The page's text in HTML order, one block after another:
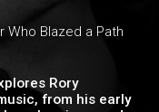
Who Blazed a Path